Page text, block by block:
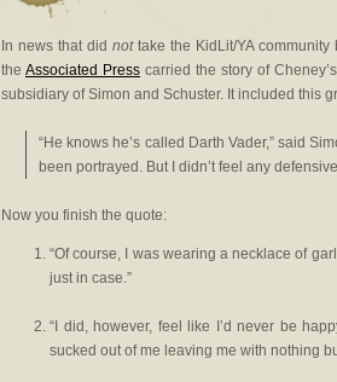
In news that did nottake the KidLit/YA
the Associated Press carried the story of
subsidiary of Simon and Schuster. It included this
“He knows he’s called Darth Vader,” said
been portrayed. But I didn’t feel any
Now you finish the quote:
“Of course, I was wearing a necklace of
just in case.”
“I did, however, feel like I’d never be
sucked out of me leaving me with nothing